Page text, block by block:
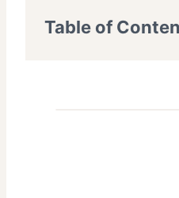
Table of